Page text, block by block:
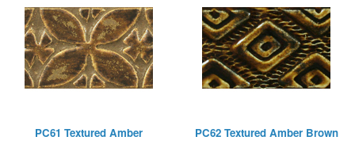
PC61 Textured Amber
PC62 Textured Amber Brown